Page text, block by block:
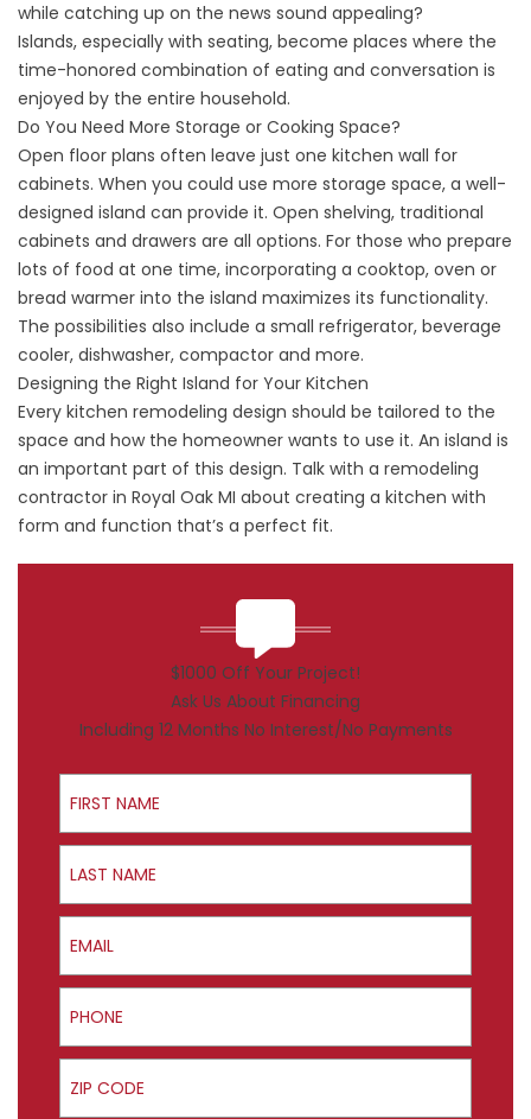
while catching up on the news sound appealing?
Islands, especially with seating, become places where the
time-honored combination of eating and conversation is
enjoyed by the entire household.
Do You Need More Storage or Cooking Space?
Open floor plans often leave just one kitchen wall for
cabinets. When you could use more storage space, a well-
designed island can provide it. Open shelving, traditional
cabinets and drawers are all options. For those who prepare
lots of food at one time, incorporating a cooktop, oven or
bread warmer into the island maximizes its functionality.
The possibilities also include a small refrigerator, beverage
cooler, dishwasher, compactor and more.
Designing the Right Island for Your Kitchen
Every kitchen remodeling design should be tailored to the
space and how the homeowner wants to use it. An island is
an important part of this design. Talk with a remodeling
contractor in Royal Oak MI about creating a kitchen with
form and function that’s a perfect fit.
$1000 Off Your Project!
Ask Us About Financing
Including 12 Months No Interest/No Payments
First Name
Last Name
Email
Phone
ZIP Code